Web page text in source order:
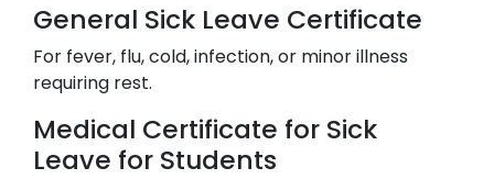
General Sick Leave Certificate
For fever, flu, cold, infection, or minor illness
requiring rest.
Medical Certificate for Sick
Leave for Students